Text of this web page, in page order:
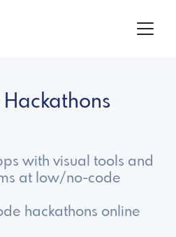
with visual tools and
at low/no-code
hackathons online